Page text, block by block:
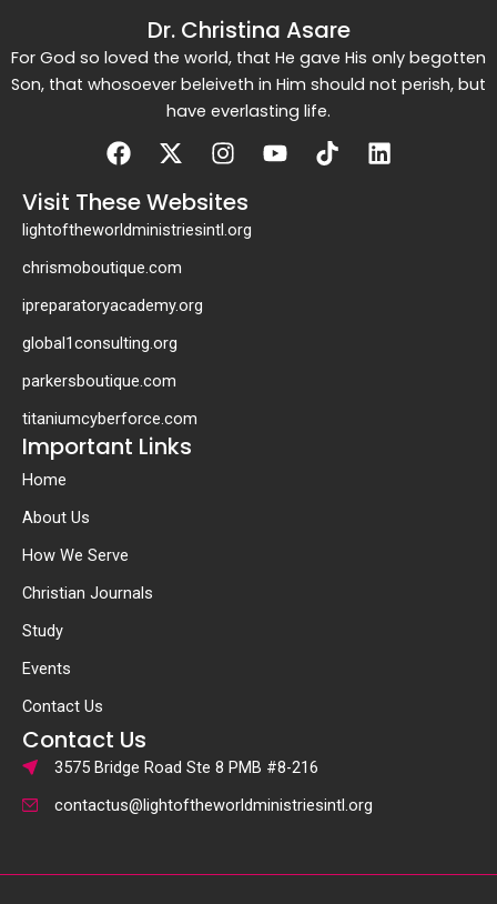
Dr. Christina Asare
For God so loved the world, that He gave His only begotten
Son, that whosoever beleiveth in Him should not perish, but
have everlasting life.
Facebook
X-
twitter
Instagram
Youtube
TiktokLinkedin
Visit These Websites
lightoftheworldministriesintl.org
chrismoboutique.com
ipreparatoryacademy.org
global1consulting.org
parkersboutique.com
titaniumcyberforce.com
Important Links
Home
About Us
How We Serve
Christian Journals
Study
Events
Contact Us
Contact Us
3575 Bridge Road Ste 8 PMB #8-216
contactus@lightoftheworldministriesintl.org